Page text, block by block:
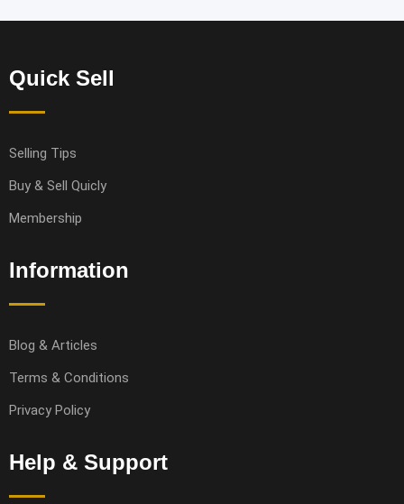
Quick Sell
Selling Tips
Buy & Sell Quicly
Membership
Information
Blog & Articles
Terms & Conditions
Privacy Policy
Help & Support